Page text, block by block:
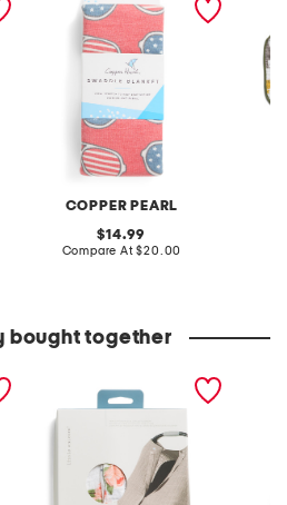
COPPER PEARL
original
price:
14.99
Compare At compare
$20.00
bought together
watercolor cotton muslin
car seat canopy 2